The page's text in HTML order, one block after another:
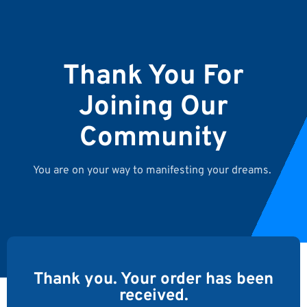
Thank You For
Joining Our
Community
You are on your way to manifesting your dreams.
Thank you. Your order has been
received.